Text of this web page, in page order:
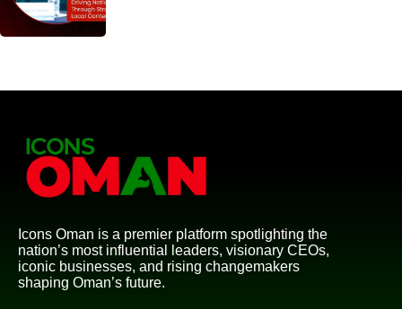
Icons Oman is a premier platform spotlighting the
nation’s most influential leaders, visionary CEOs,
iconic businesses, and rising changemakers
shaping Oman’s future.